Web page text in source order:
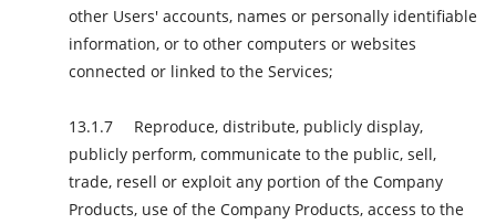
other Users' accounts, names or personally identifiable
information, or to other computers or websites
connected or linked to the Services;
Reproduce, distribute, publicly display,
publicly perform, communicate to the public, sell,
trade, resell or exploit any portion of the Company
Products, use of the Company Products, access to the